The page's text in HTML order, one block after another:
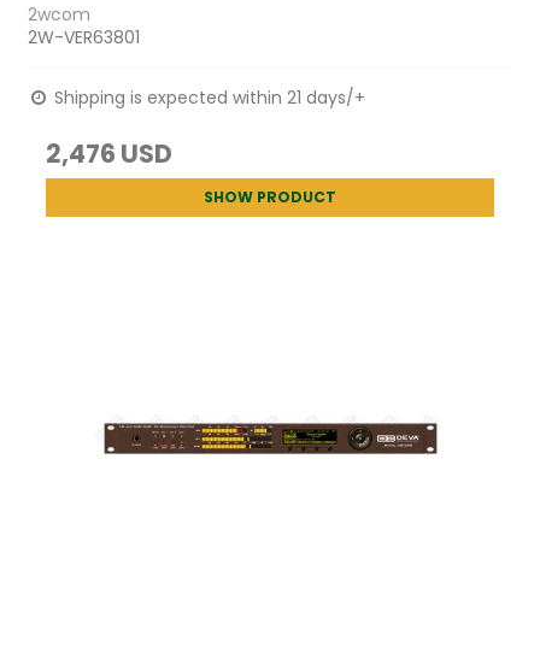
2wcom
2W-VER63801
Shipping is expected within 21 days/+
2,476 USD
SHOW PRODUCT